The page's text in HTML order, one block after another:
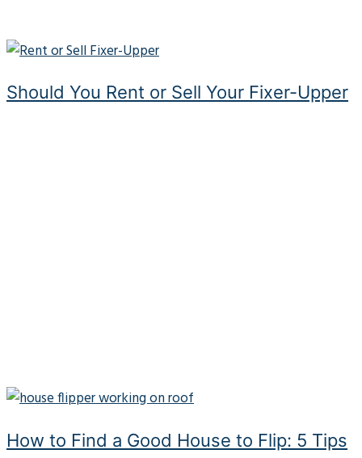
Should You Rent or Sell Your Fixer-Upper
How to Find a Good House to Flip: 5 Tips